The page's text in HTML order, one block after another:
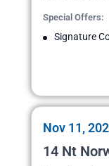
Special Offers:
Signature
Nov 11,
14 Nt